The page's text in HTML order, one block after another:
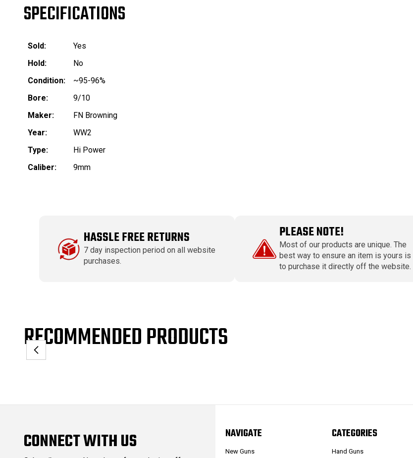
SPECIFICATIONS
Sold:
Yes
Hold:
No
Condition:
~95-96%
Bore:
9/10
Maker:
FN Browning
Year:
WW2
Type:
Hi Power
Caliber:
9mm
HASSLE FREE RETURNS
7 day inspection period on all website
purchases.
PLEASE NOTE!
Most of our products are unique. The
best way to ensure an item is yours is
to purchase it directly off the website.
RECOMMENDED PRODUCTS
CONNECT WITH US NAVIGATE
New Guns
CATEGORIES
Hand Guns